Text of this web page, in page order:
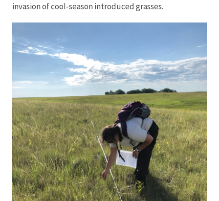
invasion of cool-season introduced grasses.